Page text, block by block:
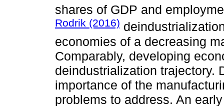
shares of GDP and
Rodrik (2016)
economies of a decreasing
Comparably, developing
deindustrialization trajectory.
importance of the
problems to address. An